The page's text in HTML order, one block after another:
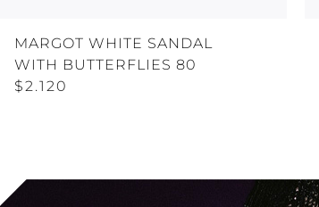
MARGOT WHITE SANDAL
WITH BUTTERFLIES 80
$2.120